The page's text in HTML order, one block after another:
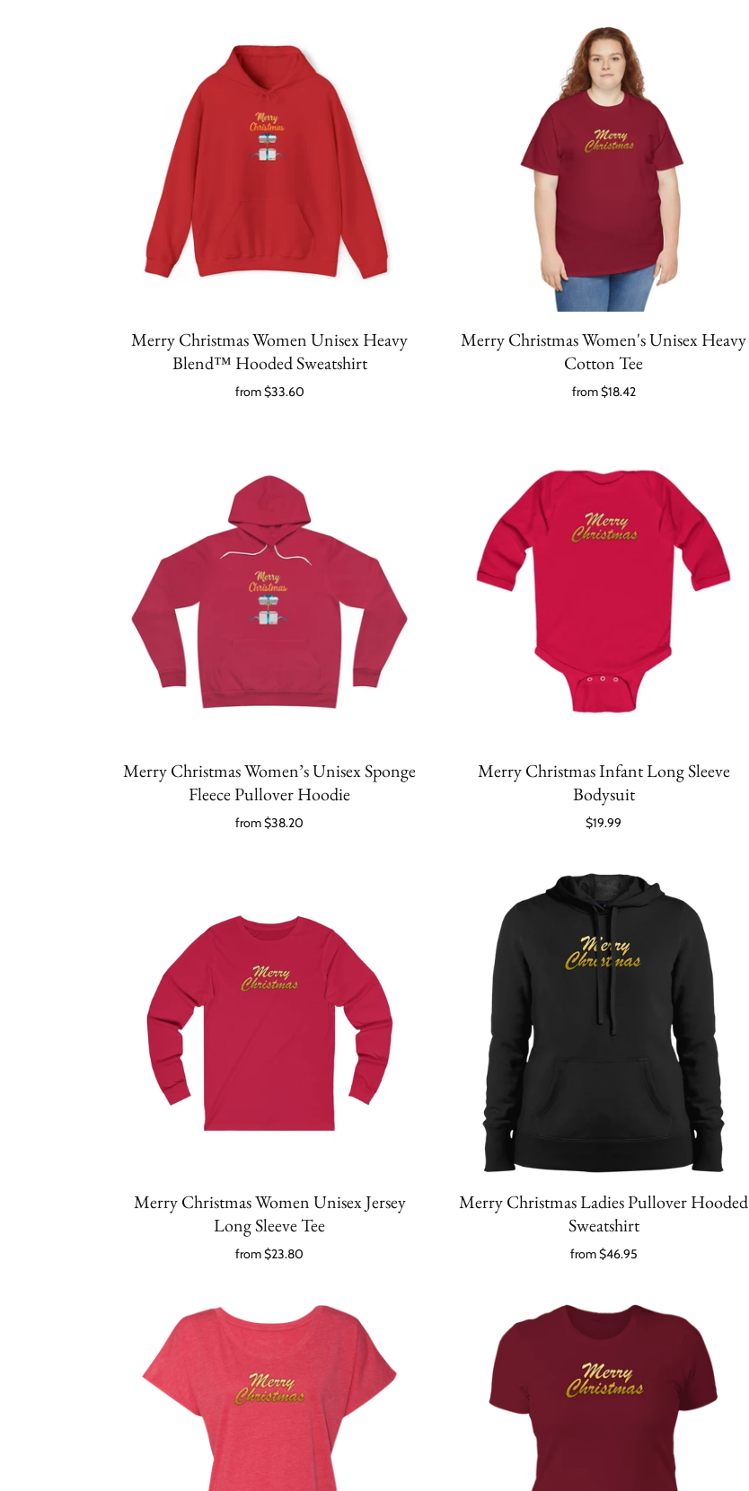
Merry Christmas Women Unisex Heavy
Blend™ Hooded Sweatshirt
from$33.60
Merry Christmas Women's Unisex Heavy
Cotton Tee
from$18.42
Merry Christmas Women’s Unisex Sponge
Fleece Pullover Hoodie
from$38.20
Merry Christmas Infant Long Sleeve
Bodysuit
$19.99
Merry Christmas Women Unisex Jersey
Long Sleeve Tee
from$23.80
Merry Christmas Ladies Pullover Hooded
Sweatshirt
from$46.95